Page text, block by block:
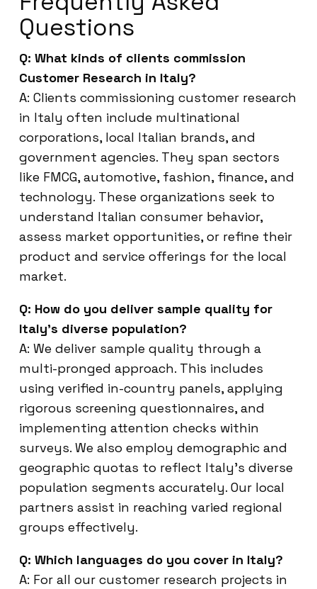
Questions
Q: What kinds of clients commission
Customer Research in Italy?
A: Clients commissioning customer research
in Italy often include multinational
corporations, local Italian brands, and
government agencies. They span sectors
like FMCG, automotive, fashion, finance, and
technology. These organizations seek to
understand Italian consumer behavior,
assess market opportunities, or refine their
product and service offerings for the local
market.
Q: How do you deliver sample quality for
Italy’s diverse population?
A: We deliver sample quality through a
multi-pronged approach. This includes
using verified in-country panels, applying
rigorous screening questionnaires, and
implementing attention checks within
surveys. We also employ demographic and
geographic quotas to reflect Italy’s diverse
population segments accurately. Our local
partners assist in reaching varied regional
groups effectively.
Q: Which languages do you cover in Italy?
A: For all our customer research projects in